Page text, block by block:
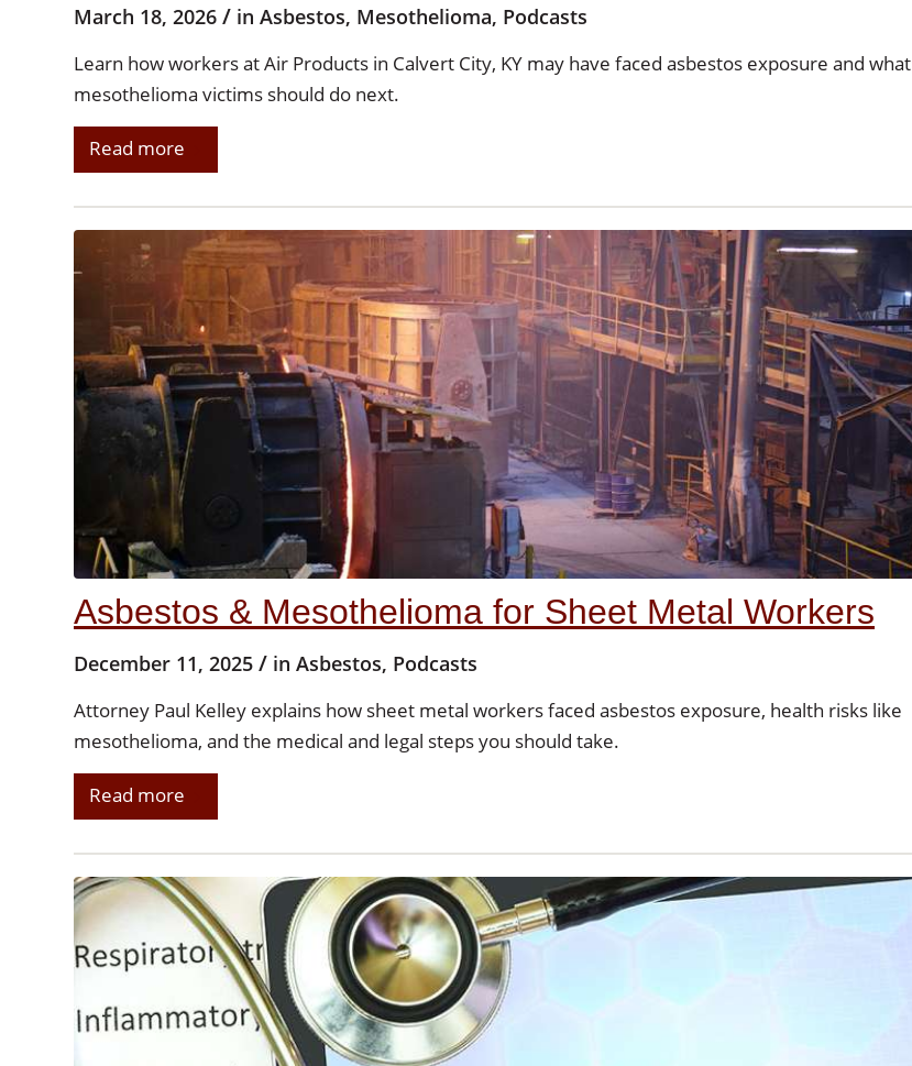
March 18, 2026 / in Asbestos, Mesothelioma, Podcasts
Learn how workers at Air Products in Calvert City, KY may have faced asbestos exposure and what
mesothelioma victims should do next.
Read more
Asbestos & Mesothelioma for Sheet Metal Workers
December 11, 2025 / in Asbestos, Podcasts
Attorney Paul Kelley explains how sheet metal workers faced asbestos exposure, health risks like
mesothelioma, and the medical and legal steps you should take.
Read more